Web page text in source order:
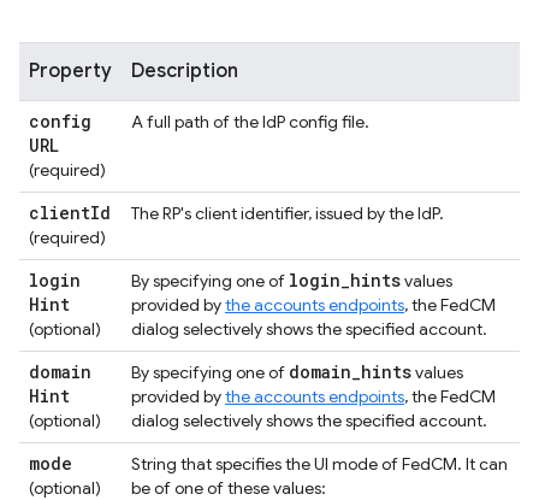
Property Description
config
URL
(required)
A full path of the IdP config file.
clientId
(required)
The RP's client identifier, issued by the IdP.
login
Hint
(optional)
By specifying one of login hintsvalues
provided bythe accounts endpoints, the FedCM
dialog selectively shows the specified account.
domain
Hint
(optional)
By specifying one of domain hintsvalues
provided bythe accounts endpoints, the FedCM
dialog selectively shows the specified account.
mode
(optional)
String that specifies the UI mode of FedCM. It can
be of one of these values: